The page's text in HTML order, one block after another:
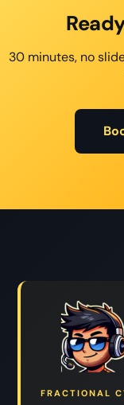
30 minutes, no
FRACTIONAL